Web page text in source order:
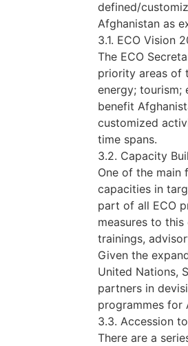
defined/
Afghanistan as
3.1. ECO Vision
The ECO
priority areas of
energy; tourism;
benefit
customized
time spans.
3.2. Capacity
One of the main
capacities in
part of all ECO
measures to
trainings,
Given the
United Nations,
partners in
programmes for
3.3. Accession
There are a